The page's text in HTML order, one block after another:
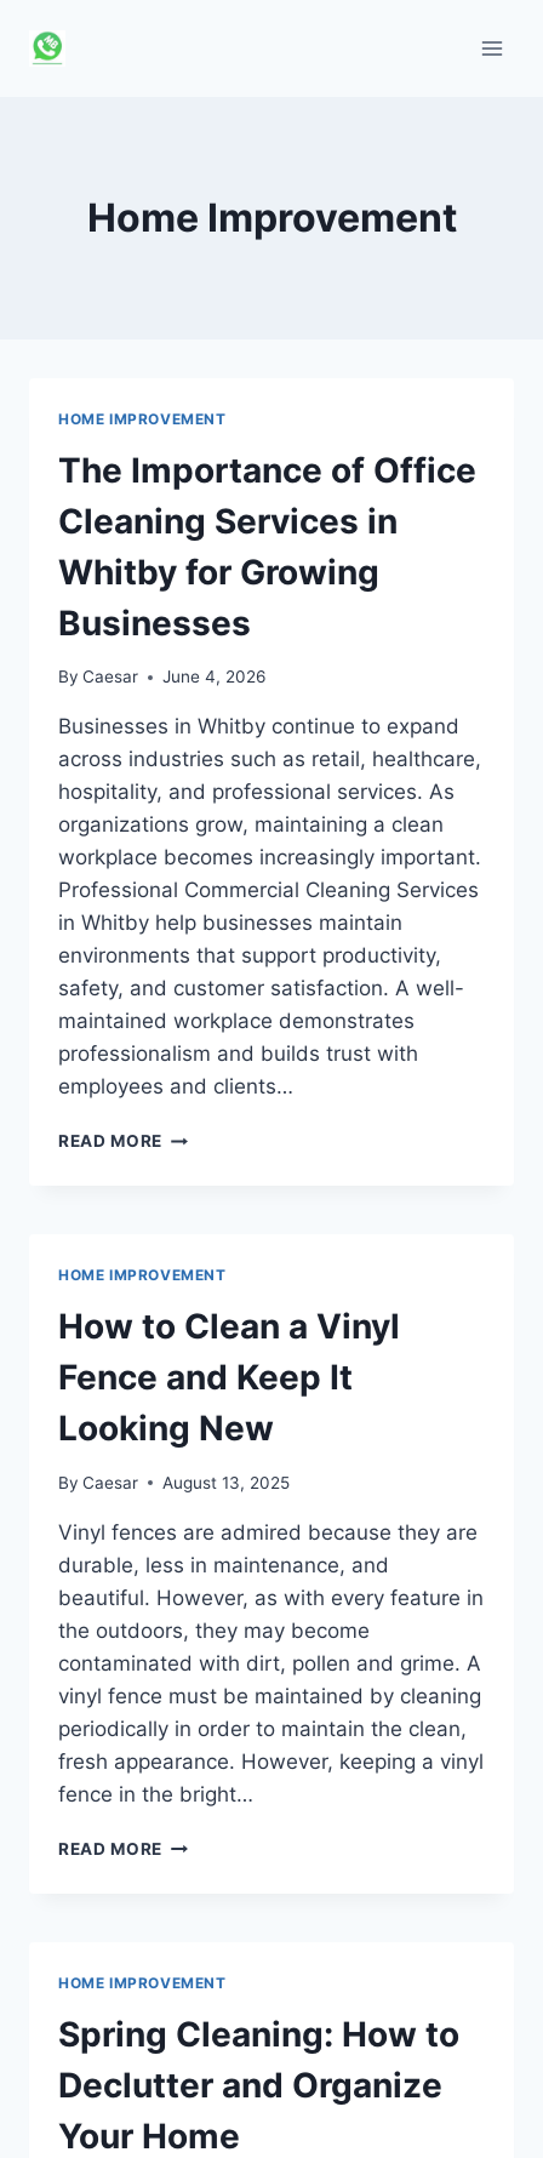
Home Improvement
HOME IMPROVEMENT
The Importance of Office
Cleaning Services in
Whitby for Growing
Businesses
By Caesar June 4, 2026
Businesses in Whitby continue to expand
across industries such as retail, healthcare,
hospitality, and professional services. As
organizations grow, maintaining a clean
workplace becomes increasingly important.
Professional Commercial Cleaning Services
in Whitby help businesses maintain
environments that support productivity,
safety, and customer satisfaction. A well-
maintained workplace demonstrates
professionalism and builds trust with
employees and clients…
READ MORE THE
WHITBY
FOR
GROWING
BUSINESSES
HOME IMPROVEMENT
How to Clean a Vinyl
Fence and Keep It
Looking New
By Caesar August 13, 2025
Vinyl fences are admired because they are
durable, less in maintenance, and
beautiful. However, as with every feature in
the outdoors, they may become
contaminated with dirt, pollen and grime. A
vinyl fence must be maintained by cleaning
periodically in order to maintain the clean,
fresh appearance. However, keeping a vinyl
fence in the bright…
READ MORE HOW
KEEP
IT
LOOKING
NEW
HOME IMPROVEMENT
Spring Cleaning: How to
Declutter and Organize
Your Home